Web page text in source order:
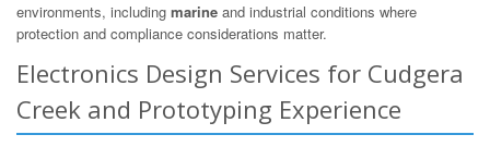
environments, including marine and industrial conditions where
protection and compliance considerations matter.
Electronics Design Services for Cudgera
Creek and Prototyping Experience